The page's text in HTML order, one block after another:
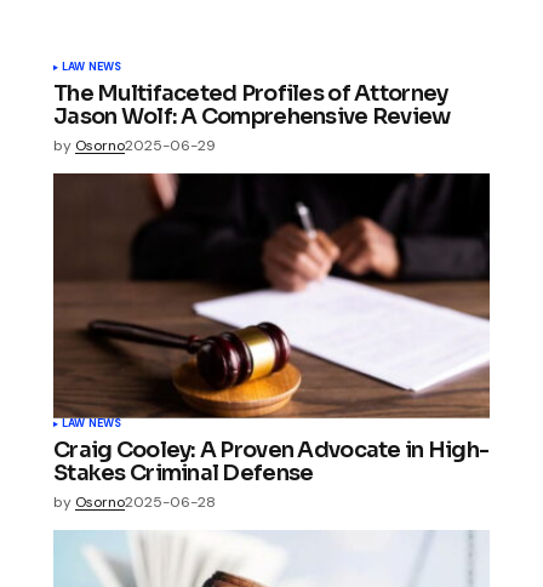
LAW NEWS
The Multifaceted Profiles of Attorney
Jason Wolf: A Comprehensive Review
by Osorno2025-06-29
LAW NEWS
Craig Cooley: A Proven Advocate in High-
Stakes Criminal Defense
by Osorno2025-06-28